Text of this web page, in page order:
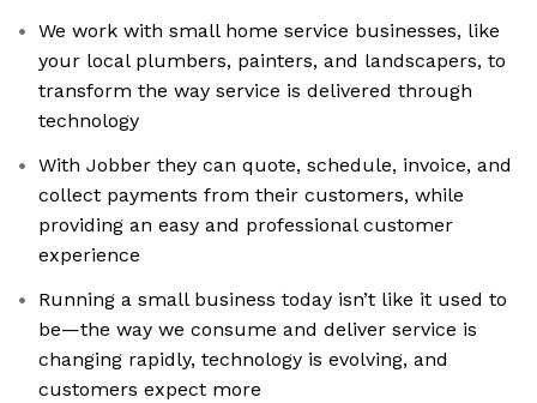
We work with small home service businesses, like
your local plumbers, painters, and landscapers, to
transform the way service is delivered through
technology
With Jobber they can quote, schedule, invoice, and
collect payments from their customers, while
providing an easy and professional customer
experience
Running a small business today isn’t like it used to
be—the way we consume and deliver service is
changing rapidly, technology is evolving, and
customers expect more